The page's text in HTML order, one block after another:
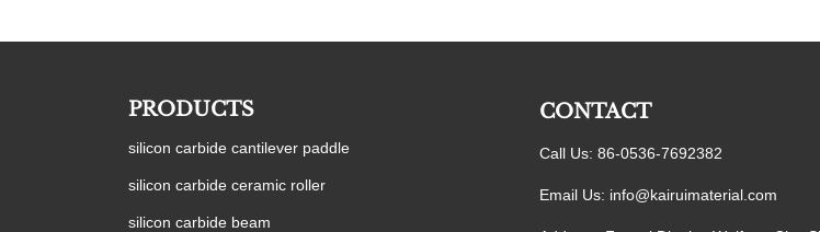
PRODUCTS
silicon carbide cantilever paddle
silicon carbide ceramic roller
silicon carbide beam
CONTACT
Call Us: 86-0536-7692382
Email Us: info@kairuimaterial.com